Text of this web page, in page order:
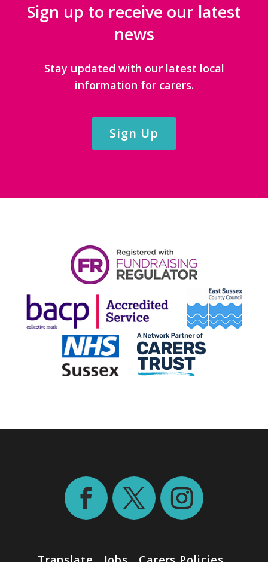
Sign up to receive our latest
news
Stay updated with our latest local
information for carers.
Sign Up